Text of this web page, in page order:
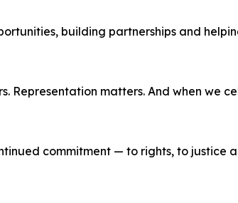
building partnerships and
Representation matters. And when we
commitment — to rights, to justice